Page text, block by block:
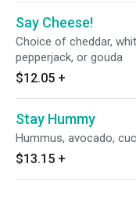
Say Cheese!
Choice of cheddar,
pepperjack, or gouda
$12.05 +
Stay Hummy
Hummus, avocado,
$13.15 +